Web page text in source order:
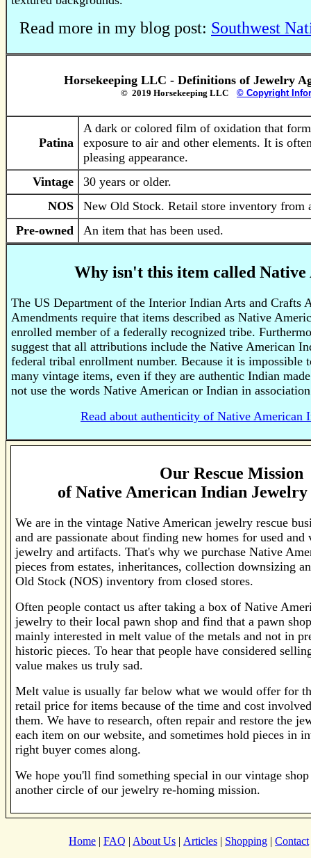
Read more in my blog post: Southwest
Horsekeeping LLC - Definitions of Jewelry
© 2019 Horsekeeping LLC © Copyright
Patina
A dark or colored film of oxidation that
exposure to air and other elements. It is
pleasing appearance.
Vintage
30 years or older.
NOS
New Old Stock. Retail store inventory from
Pre-owned
An item that has been used.
Why isn't this item called Native
The US Department of the Interior Indian Arts and Crafts
Amendments require that items described as Native
enrolled member of a federally recognized tribe.
suggest that all attributions include the Native American
federal tribal enrollment number. Because it is impossible
many vintage items, even if they are authentic Indian
not use the words Native American or Indian in
Read about authenticity of Native American
Our Rescue Mission
ofNative American Indian
We are in the vintage Native American jewelry rescue
and are passionate about finding new homes for used and
jewelry and artifacts. That's why we purchase Native
pieces from estates, inheritances, collection downsizing
Old Stock (NOS) inventory from closed stores.
Often people contact us after taking a box of Native
jewelry to their local pawn shop and find that a pawn
mainly interested in melt value of the metals and not in
historic pieces. To hear that people have considered
value makes us truly sad.
Melt value is usually far below what we would offer for
retail price for items because of the time and cost
them. We have to research, often repair and restore the
each item on our website, and sometimes hold pieces in
right buyer comes along.
We hope you'll find something special in our vintage
another circle of our jewelry re-homing mission.
Home | FAQ | About Us | Articles | Shopping | Contact